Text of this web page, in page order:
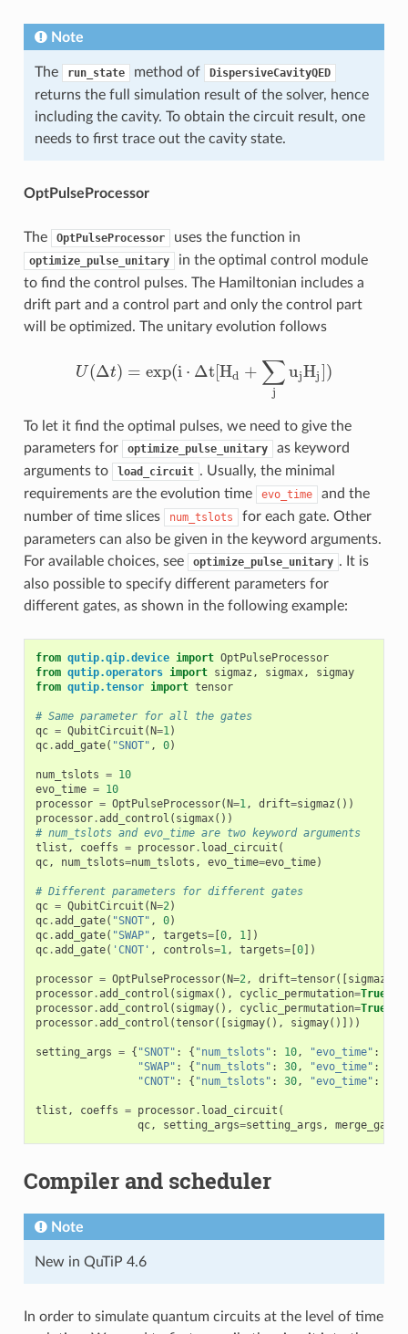
Note
The run_state method of DispersiveCavityQED
returns the full simulation result of the solver, hence
including the cavity. To obtain the circuit result, one
needs to first trace out the cavity state.
OptPulseProcessor
The OptPulseProcessor uses the function in
optimize_pulse_unitary
in the optimal control module
to find the control pulses. The Hamiltonian includes a
drift part and a control part and only the control part
will be optimized. The unitary evolution follows
U(Δt) = exp(i ⋅ Δt[Hd + ∑
j
ujHj])
U(Δ t)=exp i Δt[Hd+ ∑ju jH ] )
To let it find the optimal pulses, we need to give the
parameters for
optimize_pulse_unitary
as keyword
arguments to
load_circuit . Usually, the minimal
requirements are the evolution time
evo_time
and the
number of time slices
num_tslots
for each gate. Other
parameters can also be given in the keyword arguments.
For available choices, see
optimize_pulse_unitary . It is
also possible to specify different parameters for
different gates, as shown in the following example:
from qutip.qip.device import OptPulseProcessor
from qutip.operators import sigmaz , sigmax,
sigmay
from qutip.tensor import tensor
# Same parameter for all the gates
qc = QubitCircuit ( N=1)
qc.add_gate( "SNOT" , 0)
num_tslots = 10
evo_time = 10
processor = OptPulseProcessor( N=1, drift=sigmaz ())
processor.add_control ( sigmax())
# num_tslots and evo_time are two keyword arguments
tlist , coeffs = processor. load_circuit (
qc, num_tslots=num_tslots , evo_time=evo_time)
# Different parameters for different gates
qc = QubitCircuit ( N=2)
qc.add_gate( "SNOT" , 0)
qc.add_gate( "SWAP" , targets=[ 0, 1])
qc.add_gate( 'CNOT' , controls=1, targets=[ 0])
processor = OptPulseProcessor( N=2, drift=tensor([ sigmaz
processor.add_control ( sigmax(), cyclic_permutation=True
processor.add_control ( sigmay(), cyclic_permutation=True
processor.add_control (tensor([ sigmay(), sigmay()]))
setting_args = { "SNOT" : { "num_tslots" : 10, "evo_time" :
"SWAP" : { "num_tslots" : 30, "evo_time" :
"CNOT" : { "num_tslots" : 30, "evo_time" :
tlist , coeffs = processor. load_circuit (
qc, setting_args=setting_args , merge_gates
Compiler and scheduler
Note
New in QuTiP 4.6
In order to simulate quantum circuits at the level of time